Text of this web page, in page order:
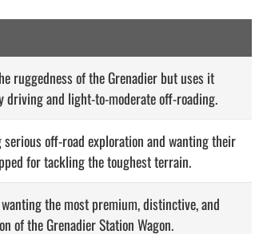
ruggedness of the Grenadier but uses it
and light-to-moderate off-roading.
off-road exploration and wanting their
for tackling the toughest terrain.
the most premium, distinctive, and
of the Grenadier Station Wagon.